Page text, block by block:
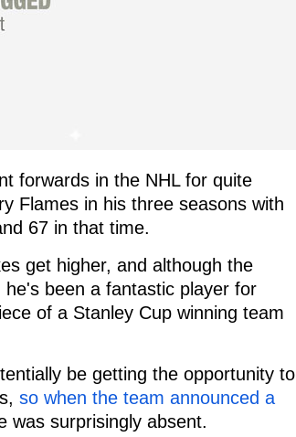
forwards in the NHL for quite
Flames in his three seasons with
67 in that time.
get higher, and although the
been a fantastic player for
of a Stanley Cup winning team
be getting the opportunity to
so when the team announced a
was surprisingly absent.